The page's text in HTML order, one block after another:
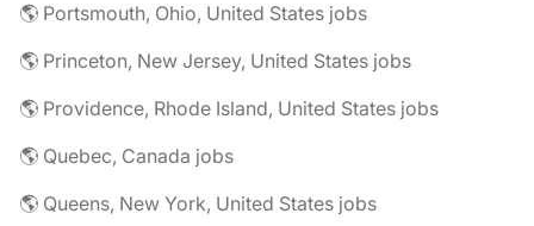
🌎 Portsmouth, Ohio, United States jobs
🌎 Princeton, New Jersey, United States jobs
🌎 Providence, Rhode Island, United States jobs
🌎 Quebec, Canada jobs
🌎 Queens, New York, United States jobs